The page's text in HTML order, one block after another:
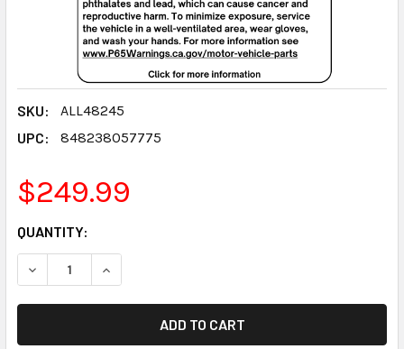
SKU:
ALL48245
UPC:
848238057775
$249.99
CURRENT
STOCK:
QUANTITY:
DECREASE QUANTITY:INCREASE QUANTITY: